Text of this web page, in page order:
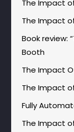
The Impact
The Impact
Book review:
Booth
The Impact
The Impact
Fully
The Impact